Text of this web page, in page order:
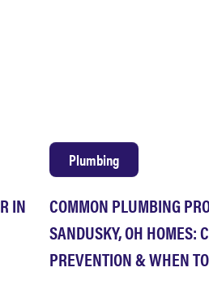
IN
COMMON PLUMBING
SANDUSKY, OH HOMES:
PREVENTION & WHEN
Plumbing